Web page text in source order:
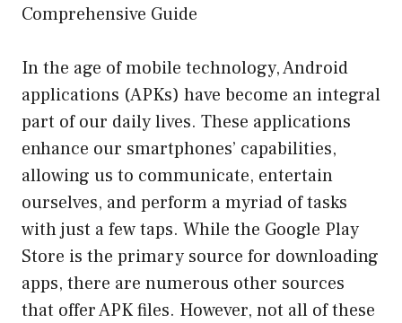
Comprehensive Guide
In the age of mobile technology, Android
applications (APKs) have become an integral
part of our daily lives. These applications
enhance our smartphones’ capabilities,
allowing us to communicate, entertain
ourselves, and perform a myriad of tasks
with just a few taps. While the Google Play
Store is the primary source for downloading
apps, there are numerous other sources
that offer APK files. However, not all of these